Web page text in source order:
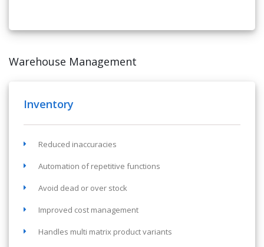
Warehouse Management
Inventory
Reduced inaccuracies
Automation of repetitive functions
Avoid dead or over stock
Improved cost management
Handles multi matrix product variants